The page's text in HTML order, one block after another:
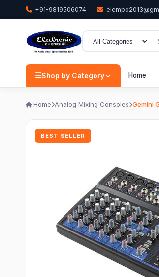
+91-9819506074
Shop by Category Home
Home Analog Mixing Consoles Gemini
BEST SELLER